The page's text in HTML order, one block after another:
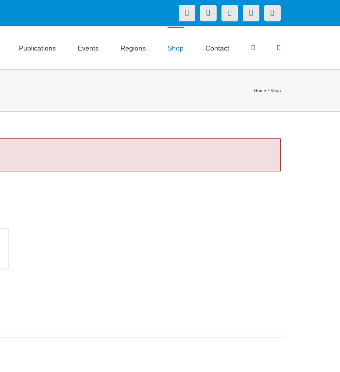
X LinkedInFacebookYouTubeInstagram
Publications Events Regions Shop Contact
Home Shop